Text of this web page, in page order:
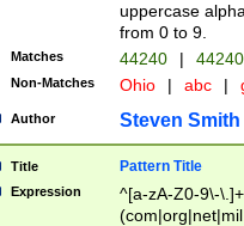
uppercase
from 0 to 9.
Matches 44240 |
Non-Matches Ohio | abc |
Author Steven Smith
Title Pattern Title
Expression
^[a-zA-Z0-9\-